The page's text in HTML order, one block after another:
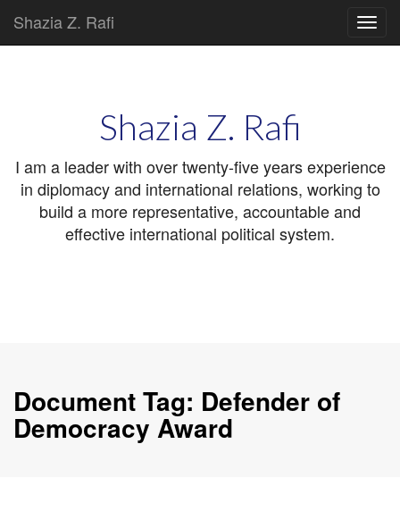
Shazia Z. Rafi
Main
Shazia Z. Rafi
I am a leader with over twenty-five years experience
in diplomacy and international relations, working to
build a more representative, accountable and
effective international political system.
Document Tag: Defender of
Democracy Award